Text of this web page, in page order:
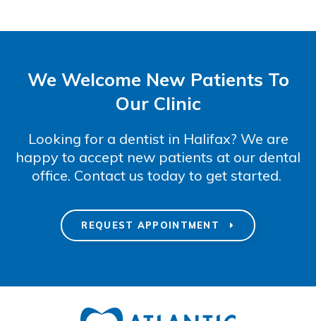
We Welcome New Patients To
Our Clinic
Looking for a dentist in Halifax? We are
happy to accept new patients at our dental
office. Contact us today to get started.
REQUEST APPOINTMENT